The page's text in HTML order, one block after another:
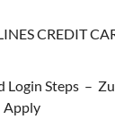
CREDIT
Login Steps –
Apply